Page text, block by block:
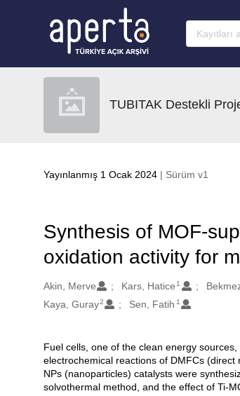
TUBITAK Destekli
Yayınlanmış 1 Ocak 2024 | Sürüm v1
Synthesis of MOF-
oxidation activity for
Oluşturanlar
Akin, Merve Kars, Hatice 1
Kaya, Guray2 Sen, Fatih 1
Açıklama
Fuel cells, one of the clean energy
electrochemical reactions of DMFCs
NPs (nanoparticles) catalysts were
solvothermal method, and the effect of Ti-